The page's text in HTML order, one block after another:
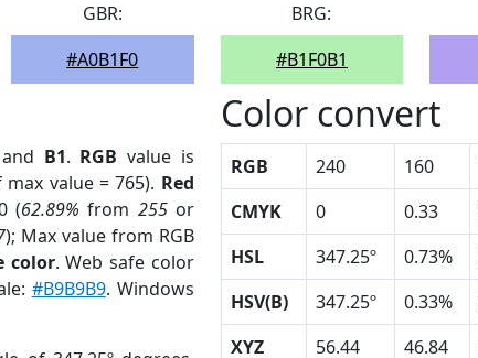
GBR:
#A0B1F0
BRG:
#B1F0B1
and B1. RGB value is
max value = 765). Red
(62.89% from 255or
); Max value from RGB
color. Web safe color
#B9B9B9. Windows
Color convert
RGB 240 160
CMYK
0 0.33
HSL
347.25º 0.73%
HSV(B)
347.25º 0.33%
XYZ
56.44 46.84